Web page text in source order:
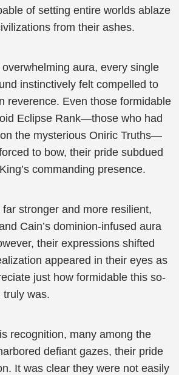
of setting entire worlds ablaze
from their ashes.
aura, every single
instinctively felt compelled to
reverence. Even those formidable
Eclipse Rank—those who had
the mysterious Oniric Truths—
to bow, their pride subdued
commanding presence.
stronger and more resilient,
Cain’s dominion-infused aura
their expressions shifted
appeared in their eyes as
just how formidable this so-
truly was.
recognition, many among the
defiant gazes, their pride
It was clear they were not easily